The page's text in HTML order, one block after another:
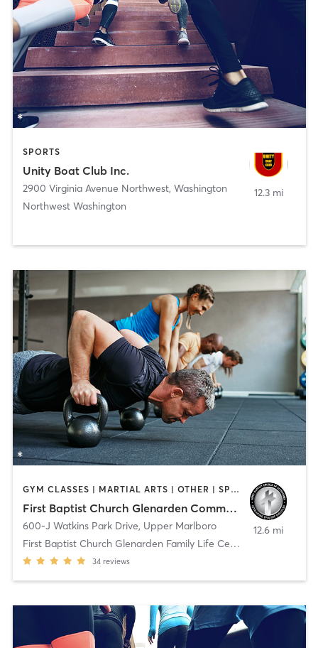
SPORTS
Unity Boat Club Inc.
2900 Virginia Avenue Northwest, Washington
Northwest Washington
12.3 mi
GYM CLASSES | MARTIAL ARTS | OTHER | SPORTS
First Baptist Church Glenarden Community Life Center
600-J Watkins Park Drive, Upper Marlboro
First Baptist Church Glenarden Family Life Center
34 reviews
12.6 mi